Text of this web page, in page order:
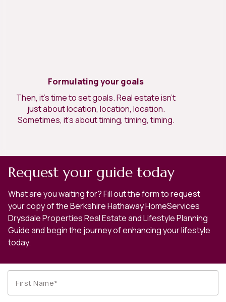
Formulating your goals
Then, it’s time to set goals. Real estate isn’t
just about location, location, location.
Sometimes, it’s about timing, timing, timing.
Request your guide today
What are you waiting for? Fill out the form to request
your copy of the Berkshire Hathaway HomeServices
Drysdale Properties Real Estate and Lifestyle Planning
Guide and begin the journey of enhancing your lifestyle
today.